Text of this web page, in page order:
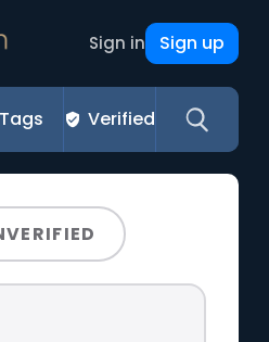
Sign in Sign up
Tags Verified